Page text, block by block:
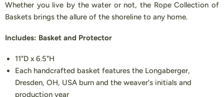
Whether you live by the water or not, the Rope Collection of
Baskets brings the allure of the shoreline to any home.
Includes: Basket and Protector
11"D x 6.5"H
Each handcrafted basket features the Longaberger,
Dresden, OH, USA burn and the weaver's initials and
production year